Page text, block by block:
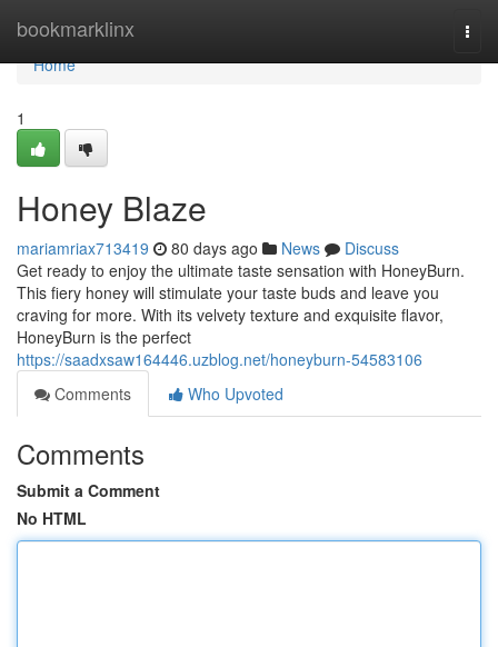
bookmarklinx
Home
Home
1
Honey Blaze
mariamriax713419 80 days ago News
Discuss
Get ready to enjoy the ultimate taste sensation with HoneyBurn.
This fiery honey will stimulate your taste buds and leave you
craving for more. With its velvety texture and exquisite flavor,
HoneyBurn is the perfect
https://saadxsaw164446.uzblog.net/honeyburn-54583106
Comments
Who Upvoted
Comments
Submit a Comment
No HTML